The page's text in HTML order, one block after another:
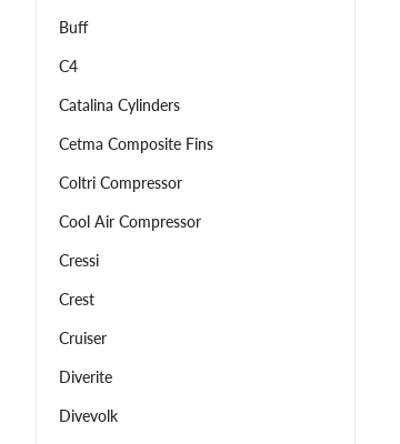
Buff
C4
Catalina Cylinders
Cetma Composite Fins
Coltri Compressor
Cool Air Compressor
Cressi
Crest
Cruiser
Diverite
Divevolk